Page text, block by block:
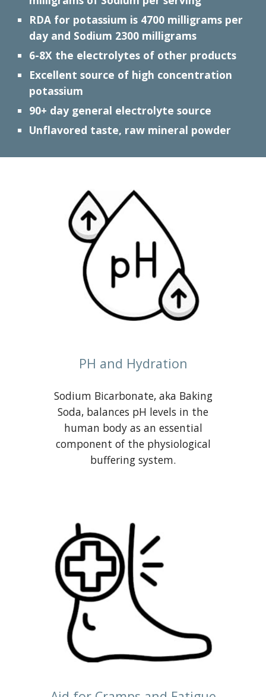
RDA for potassium is 4700 milligrams per
day and Sodium 2300 milligrams
6-8X the electrolytes of other products
Excellent source of high concentration
potassium
90+ day general electrolyte source
Unflavored taste, raw mineral powder
PH and Hydration
Sodium Bicarbonate, aka Baking
Soda, balances pH levels in the
human body as an essential
component of the physiological
buffering system.